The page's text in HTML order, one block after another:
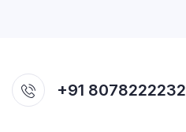
+91 8078222232